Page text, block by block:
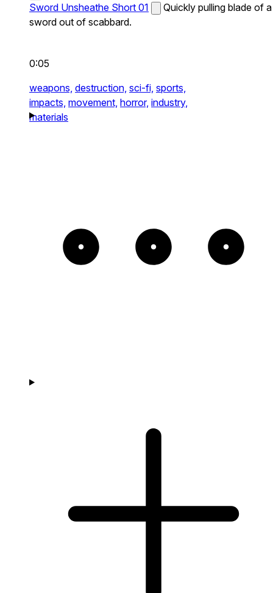
Sword Unsheathe Short 01
Quickly pulling blade of a
sword out of scabbard.
0:05
weapons, destruction, sci-fi, sports,
impacts, movement, horror, industry,
materials